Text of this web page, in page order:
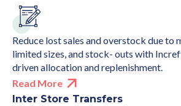
Reduce lost sales and overstock due to
limited sizes, and stock- outs with
driven allocation and replenishment.
Read More
Inter Store Transfers